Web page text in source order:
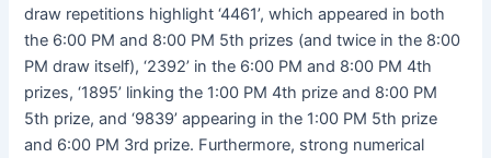
draw repetitions highlight ‘4461’, which appeared in both
the 6:00 PM and 8:00 PM 5th prizes (and twice in the 8:00
PM draw itself), ‘2392’ in the 6:00 PM and 8:00 PM 4th
prizes, ‘1895’ linking the 1:00 PM 4th prize and 8:00 PM
5th prize, and ‘9839’ appearing in the 1:00 PM 5th prize
and 6:00 PM 3rd prize. Furthermore, strong numerical